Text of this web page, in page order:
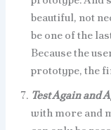
beautiful, not
be one of the
Because the
prototype, the
Test Again and
with more and